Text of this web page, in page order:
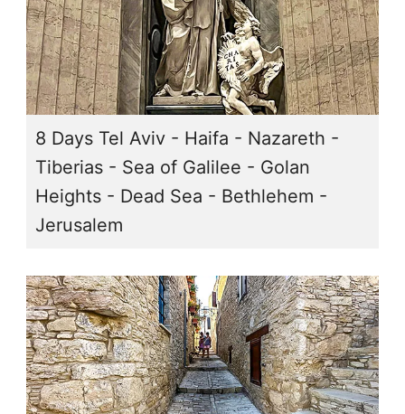
8 Days Tel Aviv - Haifa - Nazareth -
Tiberias - Sea of Galilee - Golan
Heights - Dead Sea - Bethlehem -
Jerusalem